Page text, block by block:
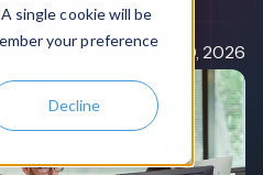
single cookie will be
your preference
Decline
Jun 30, 2026